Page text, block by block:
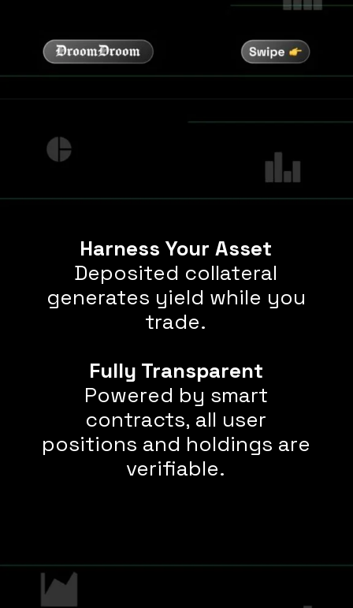
Harness Your Asset
Deposited collateral
generates yield while you
trade.
Fully Transparent
Powered by smart
contracts, all user
positions and holdings are
verifiable.